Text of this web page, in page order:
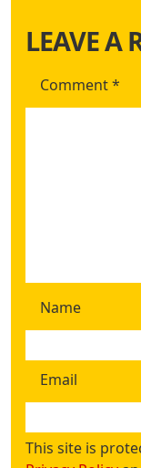
LEAVE A
Comment*
Name
Email
This site is